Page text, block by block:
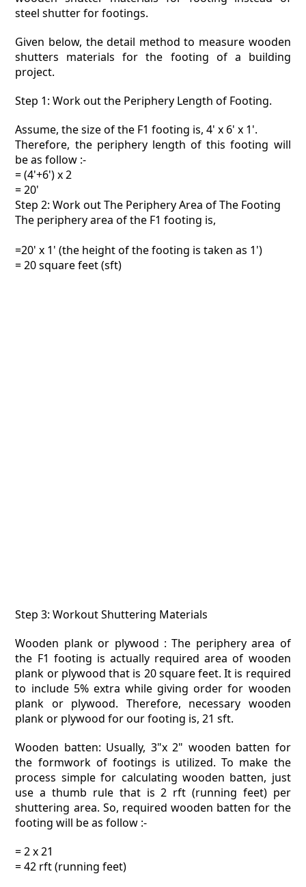
steel shutter for footings.
Given below, the detail method to measure wooden
shutters materials for the footing of a building
project.
Step 1: Work out the Periphery Length of Footing.
Assume, the size of the F1 footing is, 4' x 6' x 1'.
Therefore, the periphery length of this footing will
be as follow :-
= (4'+6') x 2
= 20'
Step 2: Work out The Periphery Area of The Footing
The periphery area of the F1 footing is,
=20' x 1' (the height of the footing is taken as 1')
= 20 square feet (sft)
Step 3: Workout Shuttering Materials
Wooden plank or plywood : The periphery area of
the F1 footing is actually required area of wooden
plank or plywood that is 20 square feet. It is required
to include 5% extra while giving order for wooden
plank or plywood. Therefore, necessary wooden
plank or plywood for our footing is, 21 sft.
Wooden batten: Usually, 3"x 2" wooden batten for
the formwork of footings is utilized. To make the
process simple for calculating wooden batten, just
use a thumb rule that is 2 rft (running feet) per
shuttering area. So, required wooden batten for the
footing will be as follow :-
= 2 x 21
= 42 rft (running feet)